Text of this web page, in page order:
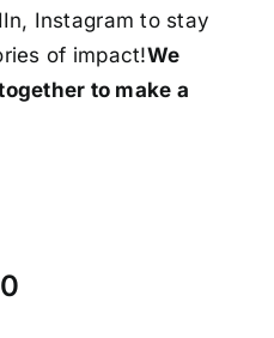
, Instagram to stay
of impact!We
to make a